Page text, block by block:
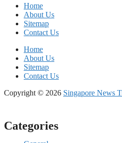
Home
About Us
Sitemap
Contact Us
Home
About Us
Sitemap
Contact Us
Copyright © 2026 Singapore News
Categories